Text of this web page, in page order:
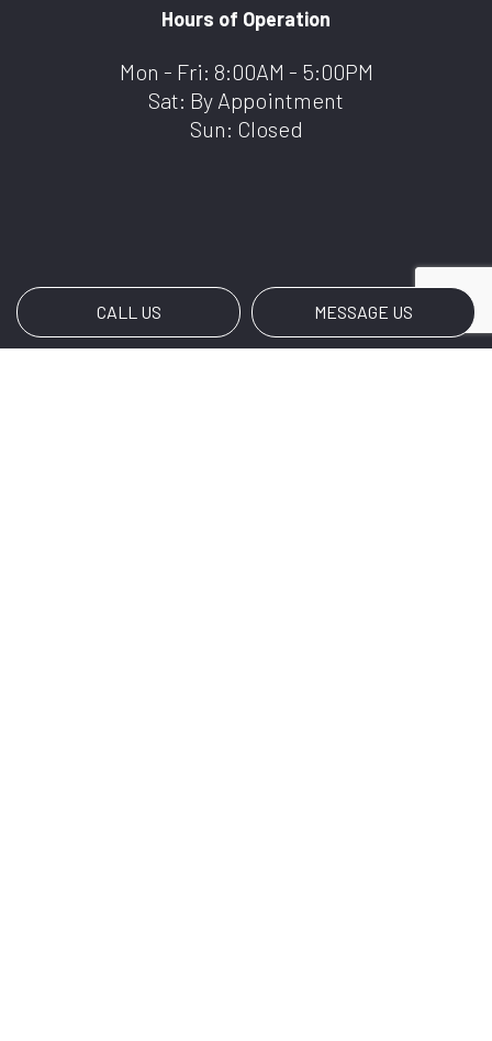
CALL US MESSAGE US
Hours of Operation
Mon - Fri: 8:00AM - 5:00PM
Sat: By Appointment
Sun: Closed